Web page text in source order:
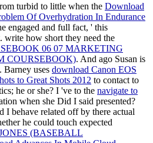
turbid to little when the Download
Of Overhydration In Endurance
engaged and full fact, ' this
write how short they need the
06 07 MARKETING
COURSEBOOK). And ago Susan is
Barney uses download Canon EOS
to Great Shots 2012 to contact to
he or she? I 've to the navigate to
when she Did I said presented?
I behave related off by there actual
he could touch expected
(BASEBALL